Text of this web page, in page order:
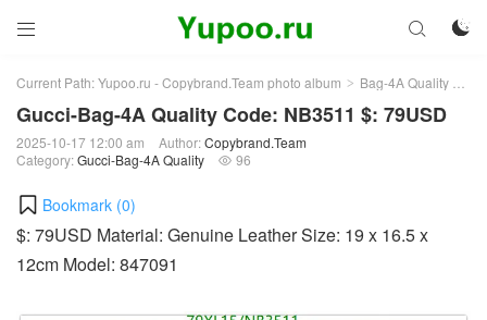
 

Current Path:Yupoo.ru - Copybrand.Team photo album > Bag-4A Quality >
Gucci-Bag-4A Quality Code: NB3511 $: 79USD
2025-10-17 12:00 am Author:Copybrand.Team
Category:Gucci-Bag-4A Quality  96
Bookmark (0)
$: 79USD Material: Genuine Leather Size: 19 x 16.5 x
12cm Model: 847091